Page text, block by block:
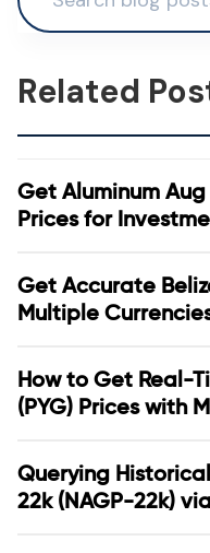
Related
Get Aluminum
Prices for
Get Accurate
Multiple
How to Get Real-
(PYG) Prices with
Querying
22k (NAGP-22k)